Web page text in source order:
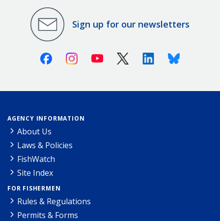
Sign up for our newsletters
FacebookInstagramYoutube X (Twitter)LinkedinBluesky
AGENCY INFORMATION
About Us
Laws & Policies
FishWatch
Site Index
FOR FISHERMEN
Rules & Regulations
Permits & Forms